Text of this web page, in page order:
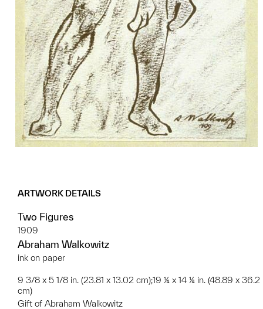
ARTWORK DETAILS
Two Figures
1909
Abraham Walkowitz
ink on paper
9 3/8 x 5 1/8 in. (23.81 x 13.02 cm);19 ¼ x 14 ¼ in. (48.89 x 36.2
cm)
Gift of Abraham Walkowitz